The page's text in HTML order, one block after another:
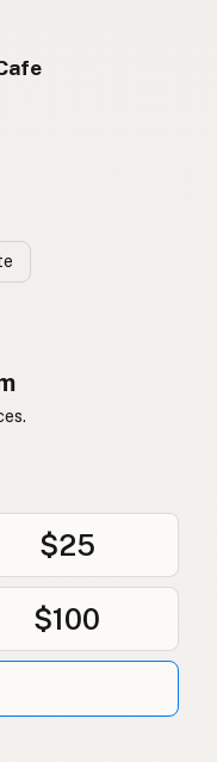
$25
$100